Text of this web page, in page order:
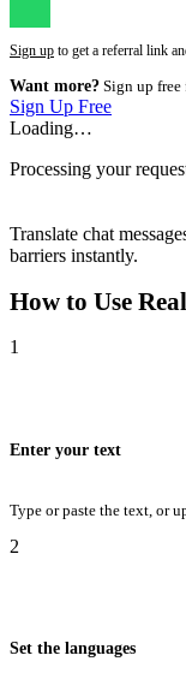
Sign up to get a referral link
Want more? Sign up
Sign Up Free
Loading…
Processing your
Translate chat
barriers instantly.
How to Use
1
Enter your text
Type or paste the text, or
2
Set the languages